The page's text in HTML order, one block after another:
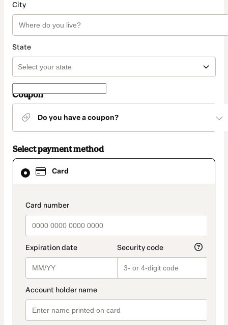
City
State
Coupon
Do you have a coupon?
Select payment method
Card
payment_data.section_title_v2
Card
selected
method